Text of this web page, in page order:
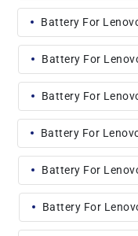
Battery For
Battery For
Battery For
Battery For
Battery For
Battery For